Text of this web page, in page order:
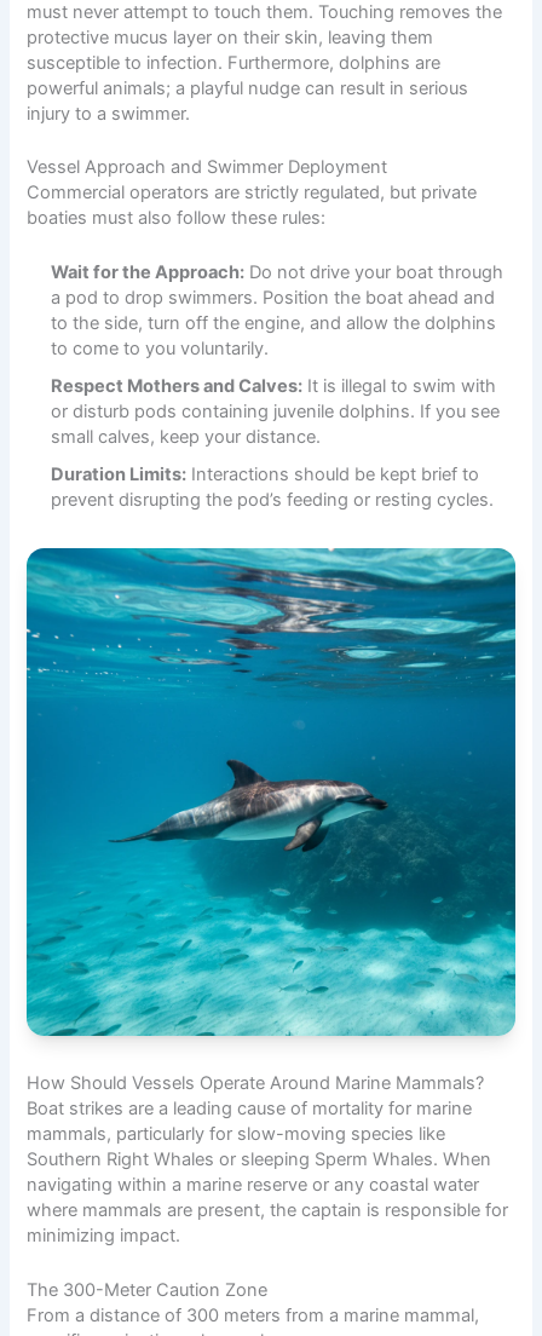
must never attempt to touch them. Touching removes the
protective mucus layer on their skin, leaving them
susceptible to infection. Furthermore, dolphins are
powerful animals; a playful nudge can result in serious
injury to a swimmer.
Vessel Approach and Swimmer Deployment
Commercial operators are strictly regulated, but private
boaties must also follow these rules:
Wait for the Approach: Do not drive your boat through
a pod to drop swimmers. Position the boat ahead and
to the side, turn off the engine, and allow the dolphins
to come to you voluntarily.
Respect Mothers and Calves: It is illegal to swim with
or disturb pods containing juvenile dolphins. If you see
small calves, keep your distance.
Duration Limits: Interactions should be kept brief to
prevent disrupting the pod’s feeding or resting cycles.
How Should Vessels Operate Around Marine Mammals?
Boat strikes are a leading cause of mortality for marine
mammals, particularly for slow-moving species like
Southern Right Whales or sleeping Sperm Whales. When
navigating within a marine reserve or any coastal water
where mammals are present, the captain is responsible for
minimizing impact.
The 300-Meter Caution Zone
From a distance of 300 meters from a marine mammal,